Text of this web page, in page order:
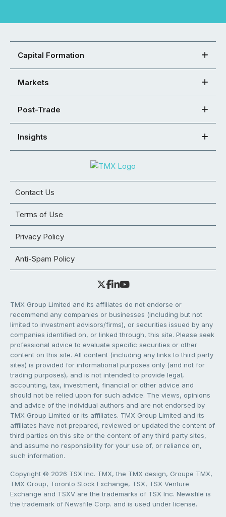
Capital Formation
Markets
Post-Trade
Insights
Contact Us
Terms of Use
Privacy Policy
Anti-Spam Policy
TMX Group Limited and its affiliates do not endorse or
recommend any companies or businesses (including but not
limited to investment advisors/firms), or securities issued by any
companies identified on, or linked through, this site. Please seek
professional advice to evaluate specific securities or other
content on this site. All content (including any links to third party
sites) is provided for informational purposes only (and not for
trading purposes), and is not intended to provide legal,
accounting, tax, investment, financial or other advice and
should not be relied upon for such advice. The views, opinions
and advice of the individual authors and are not endorsed by
TMX Group Limited or its affiliates. TMX Group Limited and its
affiliates have not prepared, reviewed or updated the content of
third parties on this site or the content of any third party sites,
and assume no responsibility for your use of, or reliance on,
such information.
Copyright © 2026 TSX Inc. TMX, the TMX design, Groupe TMX,
TMX Group, Toronto Stock Exchange, TSX, TSX Venture
Exchange and TSXV are the trademarks of TSX Inc. Newsfile is
the trademark of Newsfile Corp. and is used under license.